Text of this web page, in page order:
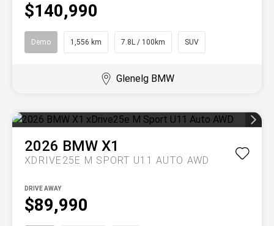
$140,990
Demo 1,556 km 7.8L / 100km SUV
Glenelg BMW
2026 BMW X1
XDRIVE25E M SPORT U11 AUTO AWD
$89,990
DRIVE AWAY